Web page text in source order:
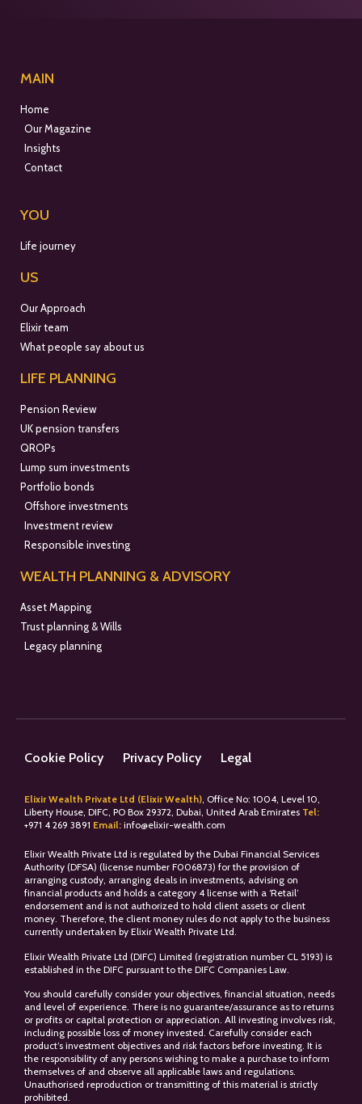
MAIN
Home
Our Magazine
Insights
Contact
YOU
Life journey
US
Our Approach
Elixir team
What people say about us
LIFE PLANNING
Pension Review
UK pension transfers
QROPs
Lump sum investments
Portfolio bonds
Offshore investments
Investment review
Responsible investing
WEALTH PLANNING & ADVISORY
Asset Mapping
Trust planning & Wills
Legacy planning
Cookie Policy Privacy Policy Legal
Elixir Wealth Private Ltd (Elixir Wealth), Office No: 1004, Level 10,
Liberty House, DIFC, PO Box 29372, Dubai, United Arab Emirates Tel:
+971 4 269 3891 Email: info@elixir-wealth.com
Elixir Wealth Private Ltd is regulated by the Dubai Financial Services
Authority (DFSA) (license number F006873) for the provision of
arranging custody, arranging deals in investments, advising on
financial products and holds a category 4 license with a ‘Retail’
endorsement and is not authorized to hold client assets or client
money. Therefore, the client money rules do not apply to the business
currently undertaken by Elixir Wealth Private Ltd.
Elixir Wealth Private Ltd (DIFC) Limited (registration number CL 5193) is
established in the DIFC pursuant to the DIFC Companies Law.
You should carefully consider your objectives, financial situation, needs
and level of experience. There is no guarantee/assurance as to returns
or profits or capital protection or appreciation. All investing involves risk,
including possible loss of money invested. Carefully consider each
product’s investment objectives and risk factors before investing. It is
the responsibility of any persons wishing to make a purchase to inform
themselves of and observe all applicable laws and regulations.
Unauthorised reproduction or transmitting of this material is strictly
prohibited.